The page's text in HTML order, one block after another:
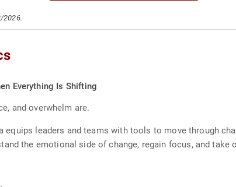
2026.
Everything Is Shifting
and overwhelm are.
equips leaders and teams with tools to move through
the emotional side of change, regain focus, and